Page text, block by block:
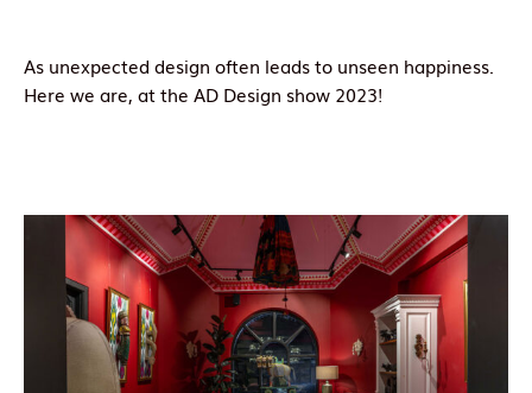
As unexpected design often leads to unseen happiness.
Here we are, at the AD Design show 2023!